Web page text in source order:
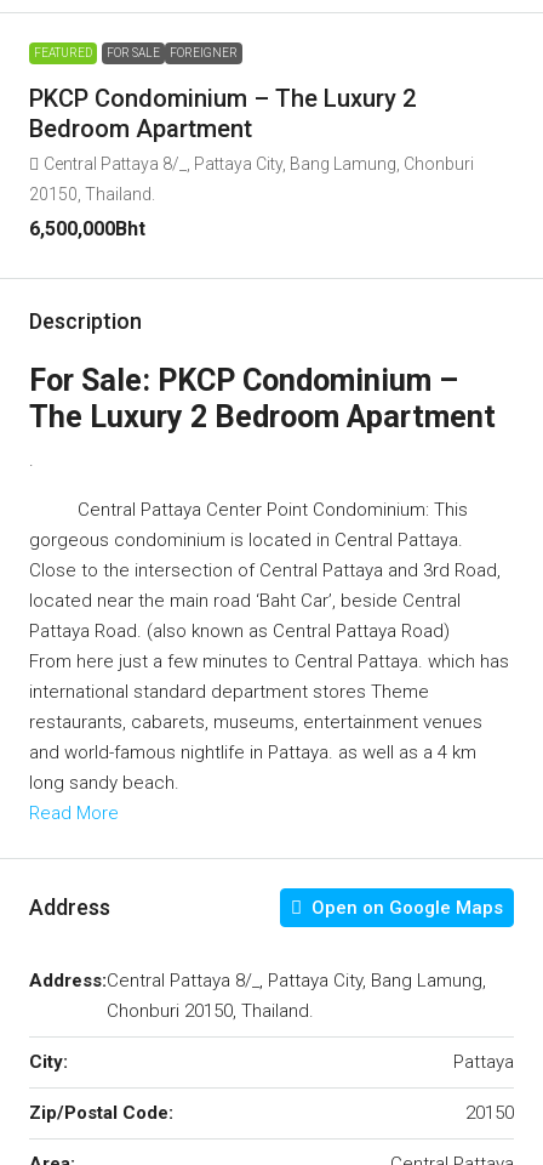
FEATURED FOR SALE FOREIGNER
PKCP Condominium – The Luxury 2
Bedroom Apartment
Central Pattaya 8/_, Pattaya City, Bang Lamung, Chonburi
20150, Thailand.
6,500,000Bht
Description
For Sale: PKCP Condominium –
The Luxury 2 Bedroom Apartment
Central Pattaya Center Point Condominium: This
gorgeous condominium is located in Central Pattaya.
Close to the intersection of Central Pattaya and 3rd Road,
located near the main road ‘Baht Car’, beside Central
Pattaya Road. (also known as Central Pattaya Road)
From here just a few minutes to Central Pattaya. which has
international standard department stores Theme
restaurants, cabarets, museums, entertainment venues
and world-famous nightlife in Pattaya. as well as a 4 km
long sandy beach.
Read More
Address Open on Google Maps
Address:Central Pattaya 8/_, Pattaya City, Bang Lamung,
Chonburi 20150, Thailand.
City: Pattaya
Zip/Postal Code: 20150